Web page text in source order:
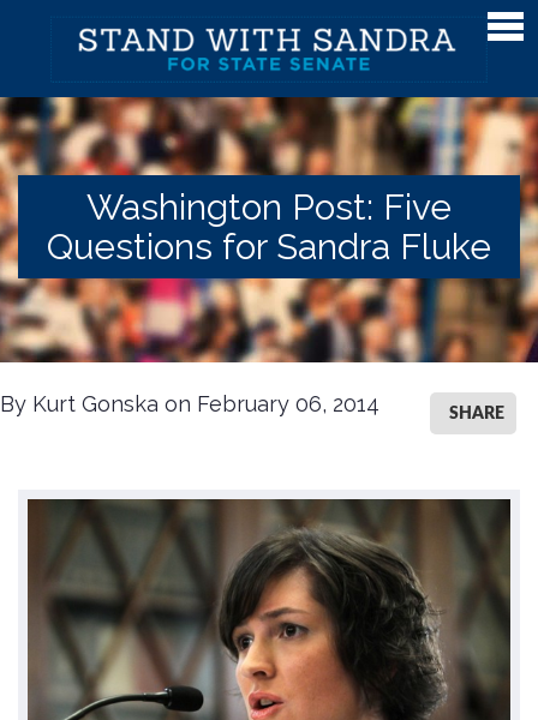
Meet Sandra
Meet Sandra
Watch Sandra's Story
The District
Endorsements
Issues
Issues
Campaign Finance & Government Reform
Environment & Transportation
Health Care
Education
Washington Post: Five
Questions for Sandra Fluke
SHARE
By Kurt Gonska on February 06, 2014